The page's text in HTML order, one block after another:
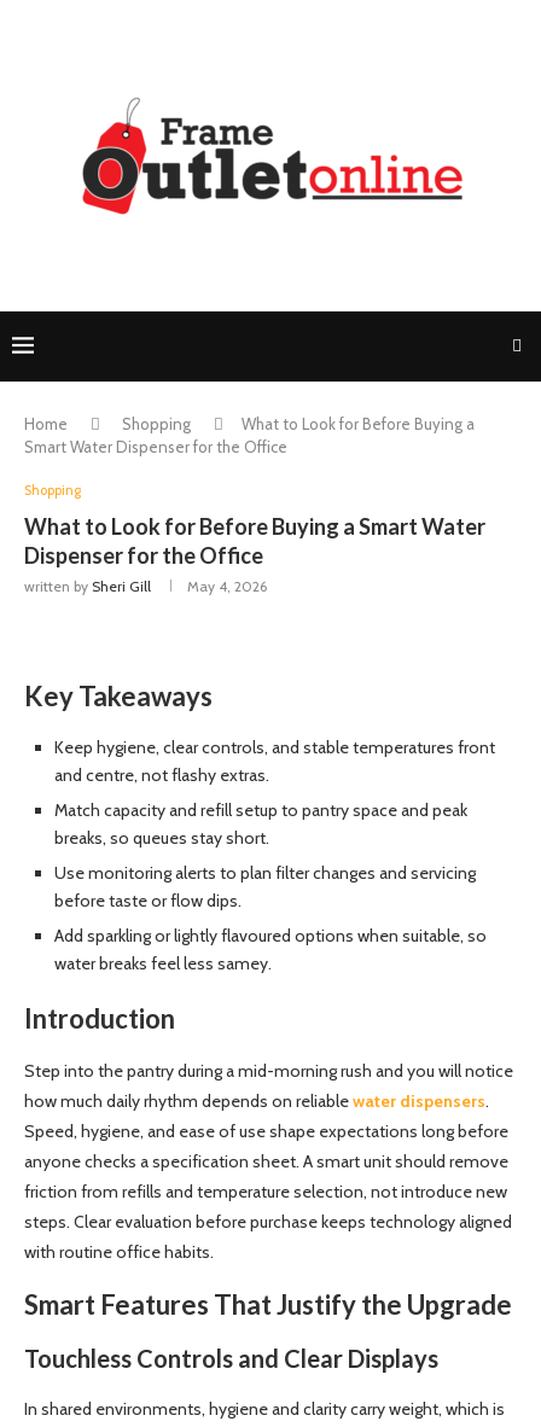
Home Shopping
What to Look for Before Buying a
Smart Water Dispenser for the Office
Shopping
What to Look for Before Buying a Smart Water
Dispenser for the Office
written by Sheri Gill May 4, 2026
Key Takeaways
Keep hygiene, clear controls, and stable temperatures front
and centre, not flashy extras.
Match capacity and refill setup to pantry space and peak
breaks, so queues stay short.
Use monitoring alerts to plan filter changes and servicing
before taste or flow dips.
Add sparkling or lightly flavoured options when suitable, so
water breaks feel less samey.
Introduction
Step into the pantry during a mid-morning rush and you will notice
how much daily rhythm depends on reliablewater dispensers.
Speed, hygiene, and ease of use shape expectations long before
anyone checks a specification sheet. A smart unit should remove
friction from refills and temperature selection, not introduce new
steps. Clear evaluation before purchase keeps technology aligned
with routine office habits.
Smart Features That Justify the Upgrade
Touchless Controls and Clear Displays
In shared environments, hygiene and clarity carry weight, which is